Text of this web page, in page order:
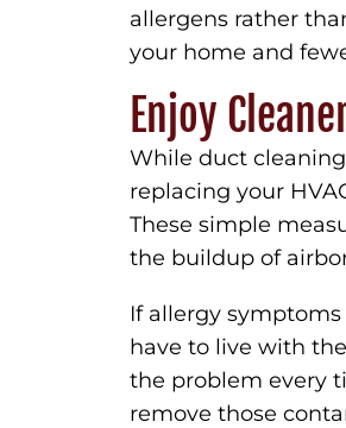
allergens rather
your home and
Enjoy
While duct
replacing your
These simple
the buildup of
If allergy
have to live with
the problem every
remove those